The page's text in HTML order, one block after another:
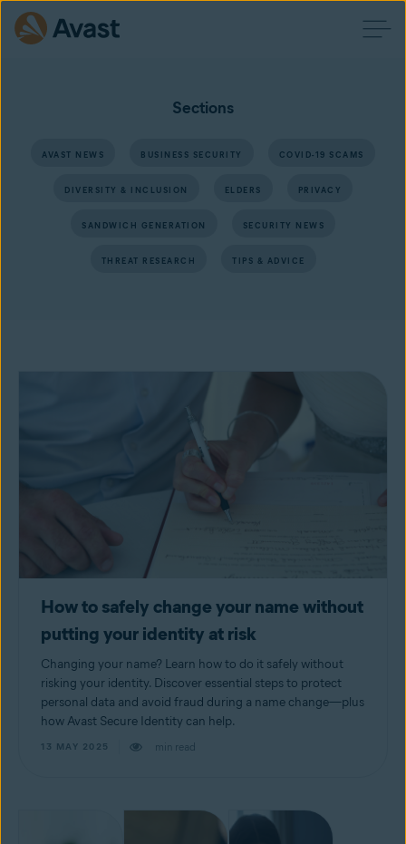
Sections
AVAST NEWS BUSINESS SECURITY COVID-19 SCAMS
DIVERSITY & INCLUSION ELDERS PRIVACY
SANDWICH GENERATION SECURITY NEWS
THREAT RESEARCH TIPS & ADVICE
How to safely change your name without
putting your identity at risk
Changing your name? Learn how to do it safely without
risking your identity. Discover essential steps to protect
personal data and avoid fraud during a name change—plus
how Avast Secure Identity can help.
13 MAY 2025 min read